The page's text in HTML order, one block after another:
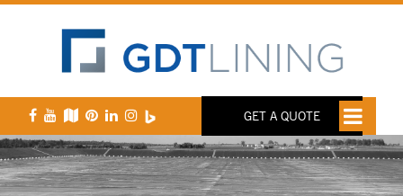
GET A QUOTE